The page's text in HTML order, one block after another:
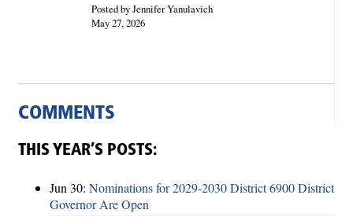
Posted by Jennifer Yanulavich
May 27, 2026
COMMENTS
THIS YEAR’S POSTS:
Jun 30: Nominations for 2029-2030 District 6900 District
Governor Are Open